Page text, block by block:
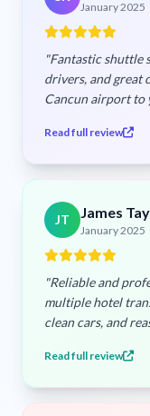
January 2025
"Fantastic shuttle
drivers, and great communication. Best way to get from
Read full review
JT James
January 2025
"Reliable and
multiple hotel transfers during our trip. Always on time,
clean
Read full review